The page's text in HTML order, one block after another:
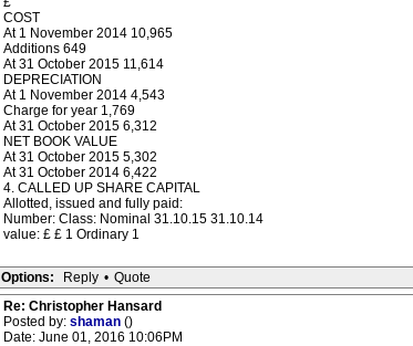
COST
At 1 November 2014 10,965
Additions 649
At 31 October 2015 11,614
DEPRECIATION
At 1 November 2014 4,543
Charge for year 1,769
At 31 October 2015 6,312
NET BOOK VALUE
At 31 October 2015 5,302
At 31 October 2014 6,422
4. CALLED UP SHARE CAPITAL
Allotted, issued and fully paid:
Number: Class: Nominal 31.10.15 31.10.14
value: £ £ 1 Ordinary 1
Options: Reply • Quote
Re: Christopher Hansard
Posted by: shaman ()
Date: June 01, 2016 10:06PM